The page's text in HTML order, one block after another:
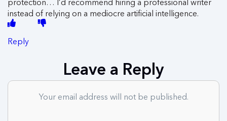
protection… I’d recommend hiring a professional writer
instead of relying on a mediocre artificial intelligence.
Reply
Leave a Reply
Your email address will not be published.